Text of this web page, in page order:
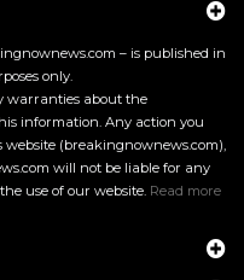
– is published in
only.
warranties about the
information. Any action you
(breakingnownews.com),
will not be liable for any
use of our website. Read more